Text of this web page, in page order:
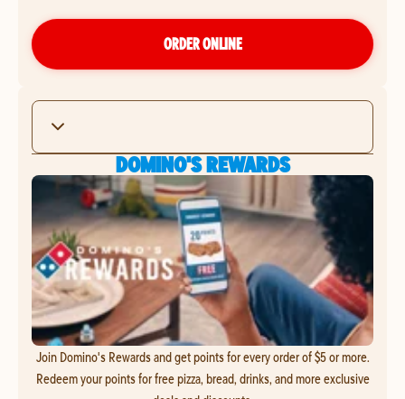
ORDER ONLINE
DOMINO'S REWARDS
Join Domino's Rewards and get points for every order of $5 or more.
Redeem your points for free pizza, bread, drinks, and more exclusive